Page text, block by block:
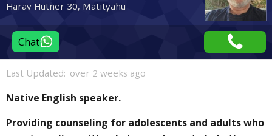
Harav Hutner 30, Matityahu
Chat
Last Updated: over 2 weeks ago
Native English speaker.
Providing counseling for adolescents and adults who